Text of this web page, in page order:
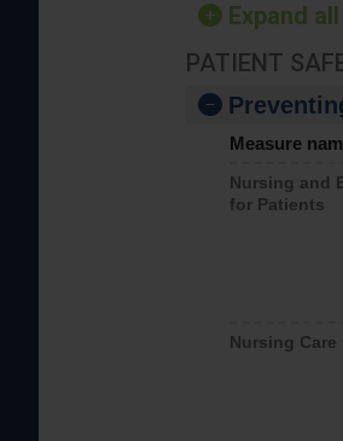
Expand all
PATIENT
Measure
Nursing and
for Patients
Nursing